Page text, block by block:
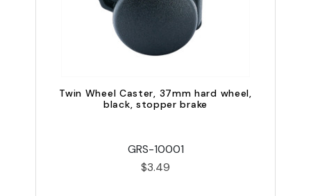
Twin Wheel Caster, 37mm hard wheel,
black, stopper brake
GRS-10001
$3.49